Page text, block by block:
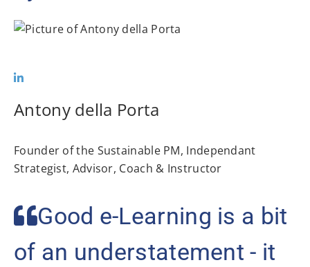
Antony della Porta
Founder of the Sustainable PM, Independant
Strategist, Advisor, Coach & Instructor
Good e-Learning is a bit
of an understatement - it